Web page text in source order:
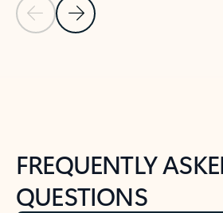
Previous Slide
Next Slide
FREQUENTLY
QUESTIONS